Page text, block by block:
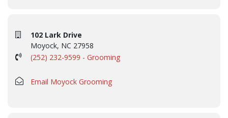
102 Lark Drive
Moyock, NC 27958
(252) 232-9599 - Grooming
Email Moyock Grooming